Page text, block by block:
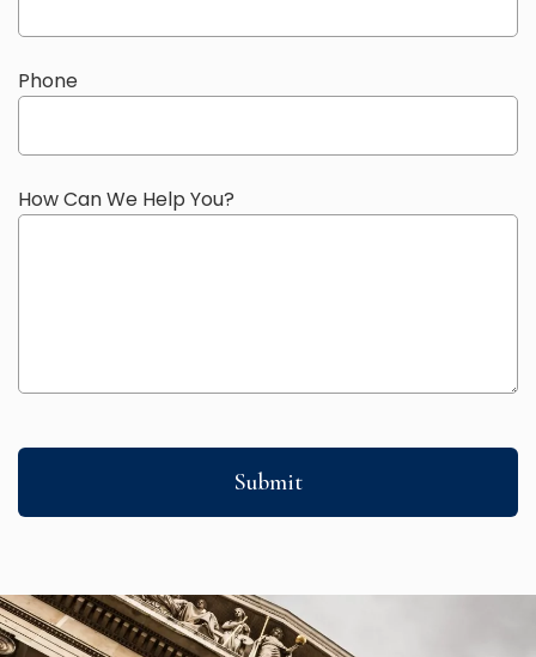
Phone
How Can We Help You?
Submit